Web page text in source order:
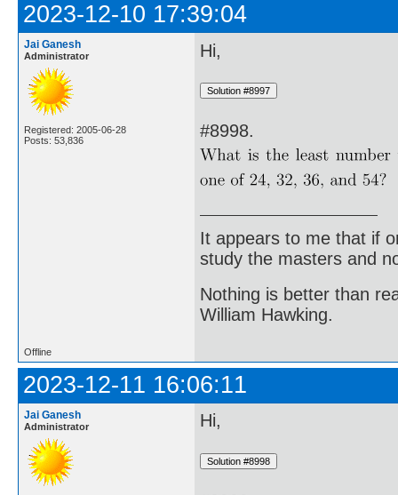
2023-12-10 17:39:04
Jai Ganesh
Administrator
Registered: 2005-06-28
Posts: 53,836
Hi,
#8998.
It appears to me that if
study the masters and
Nothing is better than
William Hawking.
Offline
2023-12-11 16:06:11
Jai Ganesh
Administrator Hi,